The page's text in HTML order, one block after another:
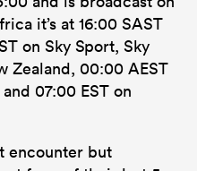
it’s at 16:00 SAST
on Sky Sport, Sky
Zealand, 00:00 AEST
07:00 EST on
encounter but